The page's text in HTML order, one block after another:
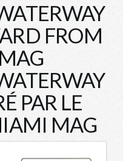
FROM
PAR LE
MAG